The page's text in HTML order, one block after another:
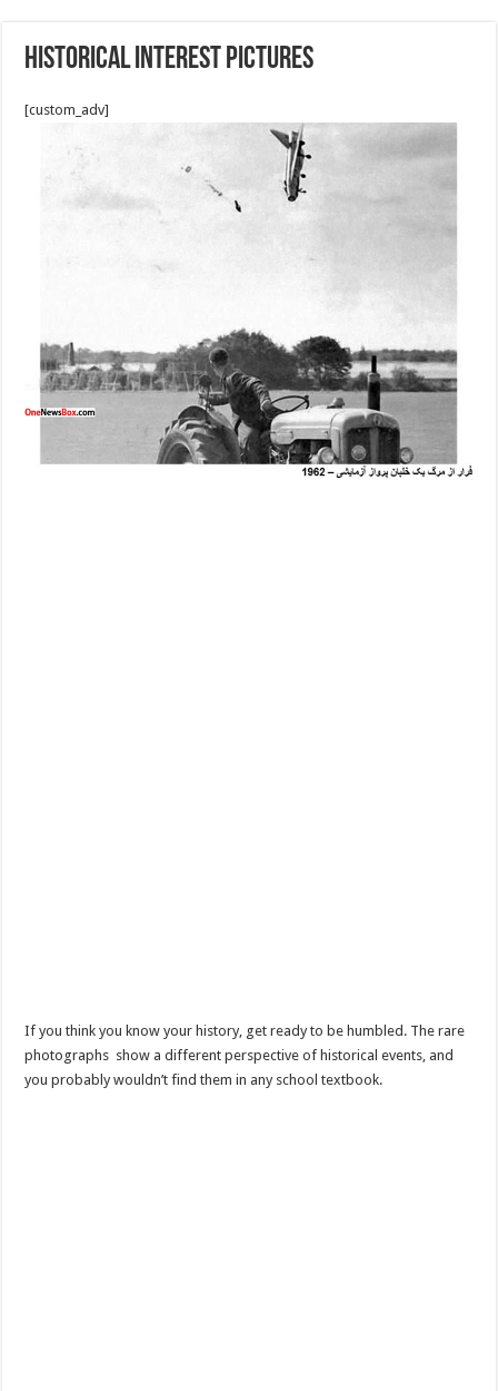
Historical interest pictures
[custom_adv]
If you think you know your history, get ready to be humbled. The rare
photographs show a different perspective of historical events, and
you probably wouldn’t find them in any school textbook.